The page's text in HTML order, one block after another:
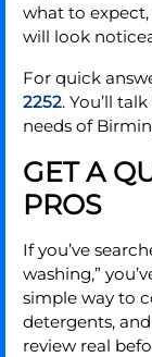
what to
will look
For quick
2252. You’ll
needs of
GET A
PROS
If you’ve
washing,”
simple way to
detergents,
review real